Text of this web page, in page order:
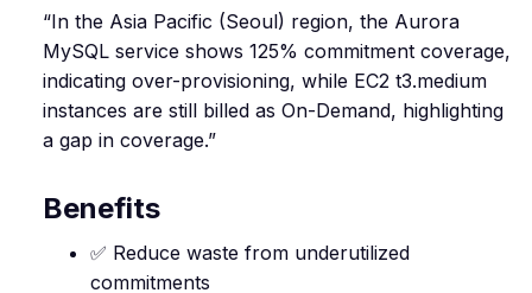
“In the Asia Pacific (Seoul) region, the Aurora
MySQL service shows 125% commitment coverage,
indicating over-provisioning, while EC2 t3.medium
instances are still billed as On-Demand, highlighting
a gap in coverage.”
Benefits
✅ Reduce waste from underutilized
commitments